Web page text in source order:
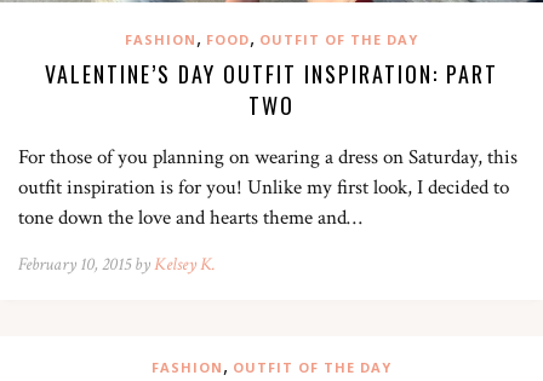
FASHION , FOOD, OUTFIT OF THE DAY
VALENTINE’S DAY OUTFIT INSPIRATION: PART
TWO
For those of you planning on wearing a dress on Saturday, this
outfit inspiration is for you! Unlike my first look, I decided to
tone down the love and hearts theme and…
February 10, 2015 byKelsey K.
FASHION , OUTFIT OF THE DAY